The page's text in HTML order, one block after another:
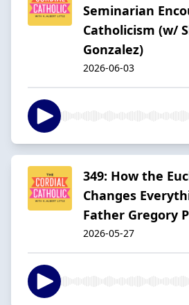
Seminarian
Catholicism (w/
Gonzalez)
2026-06-03
349: How the
Changes
Father Gregory
2026-05-27